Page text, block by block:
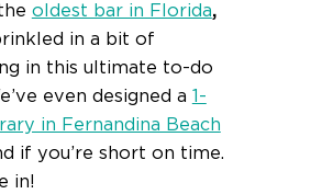
oldest bar in Florida,
in a bit of
in this ultimate to-do
even designed a 1-
in Fernandina Beach
if you’re short on time.
in!